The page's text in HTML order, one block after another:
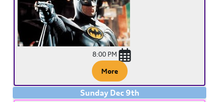
8:00 PM
More
Sunday Dec 9th